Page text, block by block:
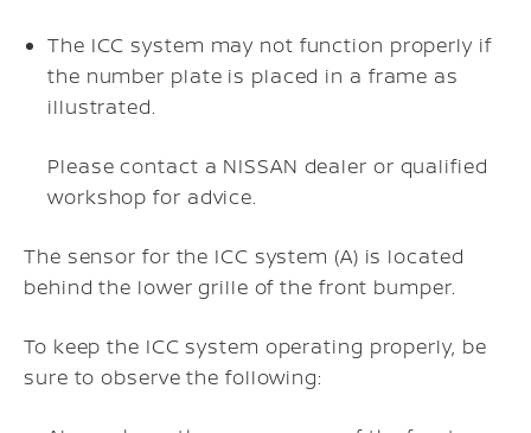
The ICC system may not function properly if
the number plate is placed in a frame as
illustrated.
Please contact a NISSAN dealer or qualified
workshop for advice.
The sensor for the ICC system (A) is located
behind the lower grille of the front bumper.
To keep the ICC system operating properly, be
sure to observe the following: